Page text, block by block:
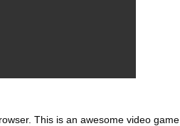
This is an awesome video game